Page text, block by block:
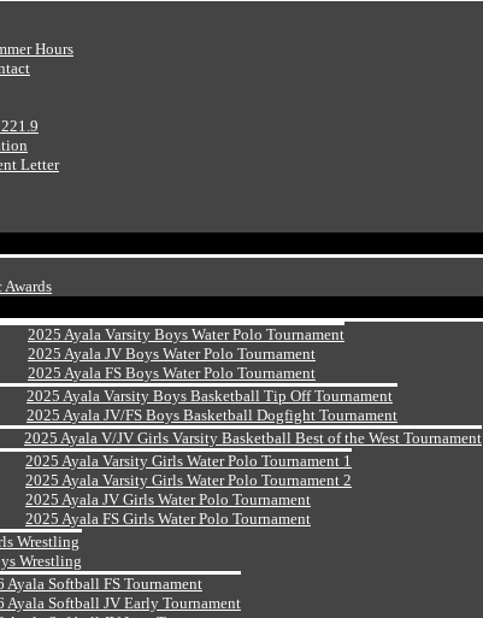
Hours
Letter
Awards
2025 Ayala Varsity Boys Water Polo Tournament
2025 Ayala JV Boys Water Polo Tournament
2025 Ayala FS Boys Water Polo Tournament
2025 Ayala Varsity Boys Basketball Tip Off Tournament
2025 Ayala JV/FS Boys Basketball Dogfight Tournament
2025 Ayala V/JV Girls Varsity Basketball Best of the West Tournament
2025 Ayala Varsity Girls Water Polo Tournament 1
2025 Ayala Varsity Girls Water Polo Tournament 2
2025 Ayala JV Girls Water Polo Tournament
2025 Ayala FS Girls Water Polo Tournament
Wrestling
Wrestling
Ayala Softball FS Tournament
Ayala Softball JV Early Tournament